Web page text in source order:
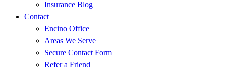
Insurance Blog
Contact
Encino Office
Areas We Serve
Secure Contact Form
Refer a Friend